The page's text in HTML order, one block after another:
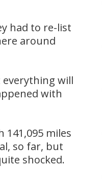
had to re-list
around
will
with
141,095 miles
so far, but
shocked.